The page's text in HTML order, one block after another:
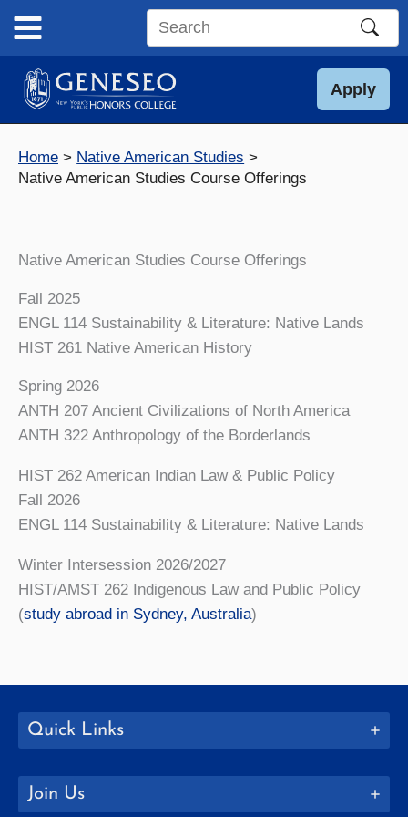
content
Search
site
Apply
Home
Native American Studies
Native American Studies Course Offerings
Native American Studies Course Offerings
Fall 2025
ENGL 114 Sustainability & Literature: Native Lands
HIST 261 Native American History
Spring 2026
ANTH 207 Ancient Civilizations of North America
ANTH 322 Anthropology of the Borderlands
HIST 262 American Indian Law & Public Policy
Fall 2026
ENGL 114 Sustainability & Literature: Native Lands
Winter Intersession 2026/2027
HIST/AMST 262 Indigenous Law and Public Policy
(study abroad in Sydney, Australia)
Quick Links
Join Us